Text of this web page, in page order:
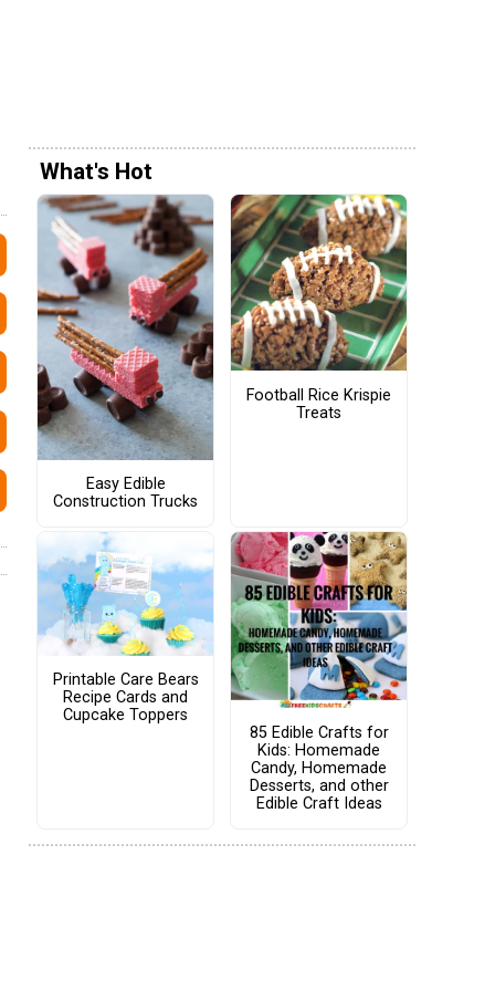
What's Hot
Easy Edible
Construction Trucks
Football Rice Krispie
Treats
Printable Care Bears
Recipe Cards and
Cupcake Toppers
85 Edible Crafts for
Kids: Homemade
Candy, Homemade
Desserts, and other
Edible Craft Ideas